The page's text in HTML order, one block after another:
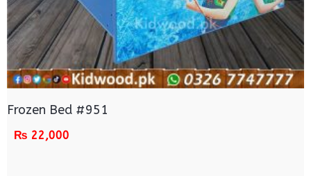
Frozen Bed #951
₨ 22,000